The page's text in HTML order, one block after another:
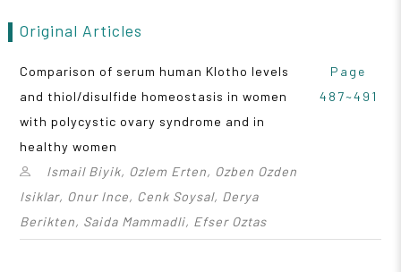
Original Articles
Comparison of serum human Klotho levels
and thiol/disulfide homeostasis in women
with polycystic ovary syndrome and in
healthy women
Ismail Biyik, Ozlem Erten, Ozben Ozden
Isiklar, Onur Ince, Cenk Soysal, Derya
Berikten, Saida Mammadli, Efser Oztas
Page
487~491